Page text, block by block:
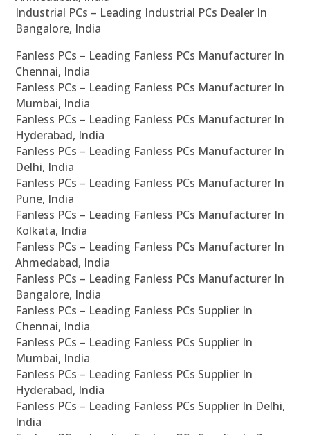
Industrial PCs – Leading Industrial PCs Dealer In
Bangalore, India
Fanless PCs – Leading Fanless PCs Manufacturer In
Chennai, India
Fanless PCs – Leading Fanless PCs Manufacturer In
Mumbai, India
Fanless PCs – Leading Fanless PCs Manufacturer In
Hyderabad, India
Fanless PCs – Leading Fanless PCs Manufacturer In
Delhi, India
Fanless PCs – Leading Fanless PCs Manufacturer In
Pune, India
Fanless PCs – Leading Fanless PCs Manufacturer In
Kolkata, India
Fanless PCs – Leading Fanless PCs Manufacturer In
Ahmedabad, India
Fanless PCs – Leading Fanless PCs Manufacturer In
Bangalore, India
Fanless PCs – Leading Fanless PCs Supplier In
Chennai, India
Fanless PCs – Leading Fanless PCs Supplier In
Mumbai, India
Fanless PCs – Leading Fanless PCs Supplier In
Hyderabad, India
Fanless PCs – Leading Fanless PCs Supplier In Delhi,
India